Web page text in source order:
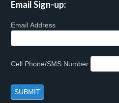
Email Sign-up:
Email Address
Cell Phone/SMS Number